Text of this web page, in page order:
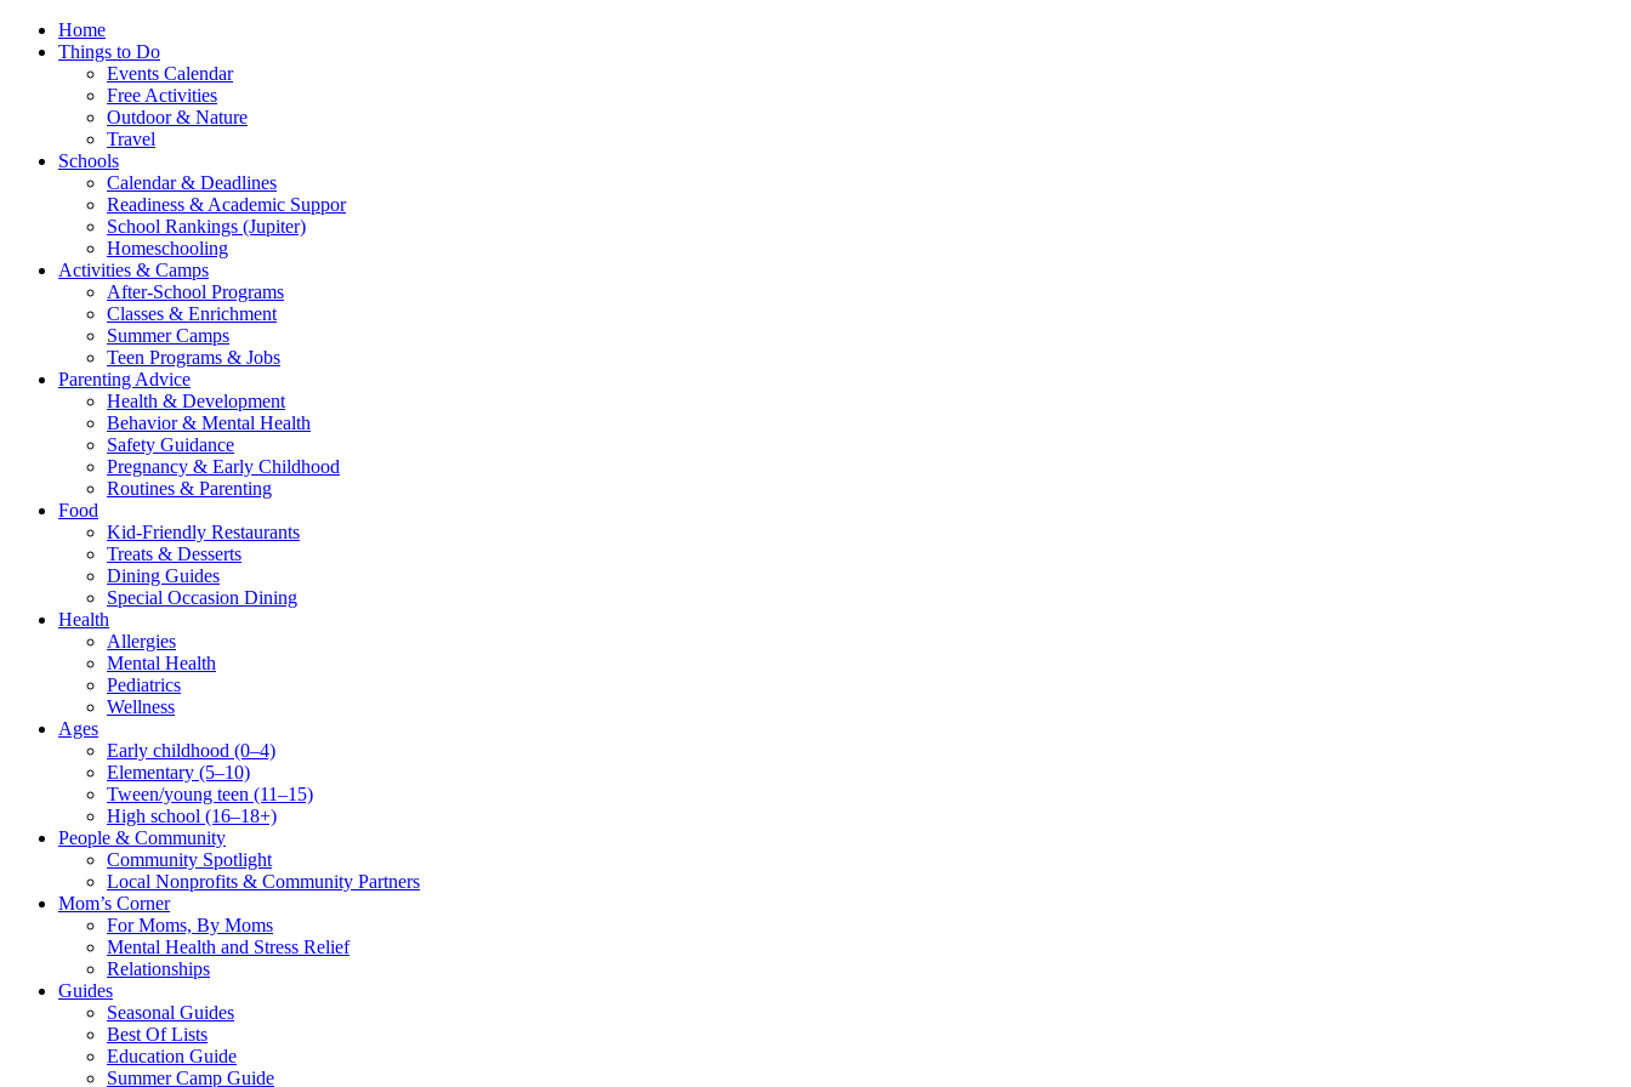
Home
Things to Do
Events Calendar
Free Activities
Outdoor & Nature
Travel
Schools
Calendar & Deadlines
Readiness & Academic Suppor
School Rankings (Jupiter)
Homeschooling
Activities & Camps
After-School Programs
Classes & Enrichment
Summer Camps
Teen Programs & Jobs
Parenting Advice
Health & Development
Behavior & Mental Health
Safety Guidance
Pregnancy & Early Childhood
Routines & Parenting
Food
Kid-Friendly Restaurants
Treats & Desserts
Dining Guides
Special Occasion Dining
Health
Allergies
Mental Health
Pediatrics
Wellness
Ages
Early childhood (0–4)
Elementary (5–10)
Tween/young teen (11–15)
High school (16–18+)
People & Community
Community Spotlight
Local Nonprofits & Community Partners
Mom’s Corner
For Moms, By Moms
Mental Health and Stress Relief
Relationships
Guides
Seasonal Guides
Best Of Lists
Education Guide
Summer Camp Guide